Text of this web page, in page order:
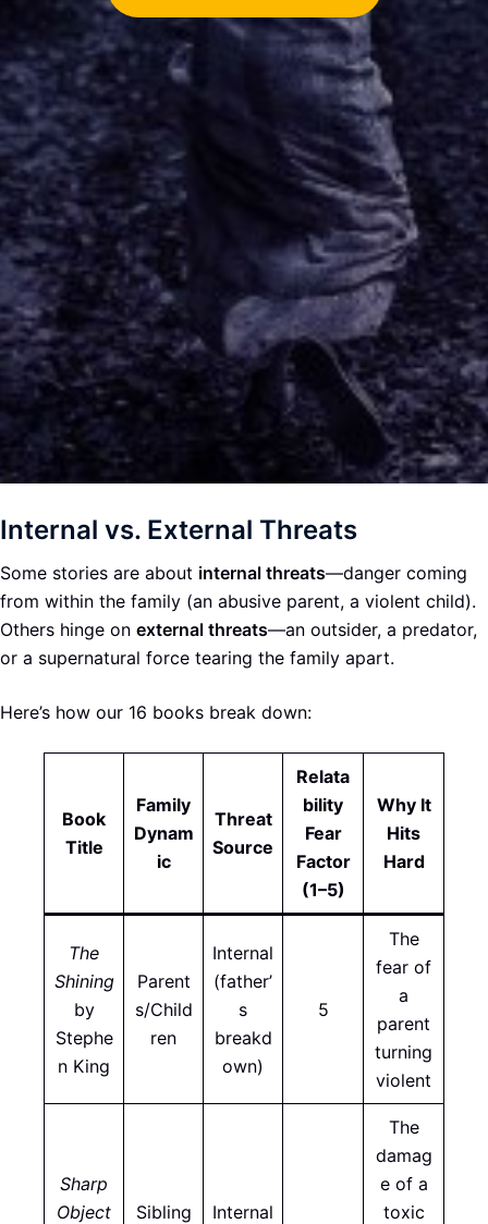
Internal vs. External Threats
Some stories are about internal threats—danger coming
from within the family (an abusive parent, a violent child).
Others hinge on external threats—an outsider, a predator,
or a supernatural force tearing the family apart.
Here’s how our 16 books break down:
Book
Title
Family
Dynam
ic
Threat
Source
Relata
bility
Fear
Factor
(1–5)
Why It
Hits
Hard
The
Shining
by
Stephe
n King
Parent
s/Child
ren
Internal
(father’
s
breakd
own)
5
The
fear of
a
parent
turning
violent
Sharp
Object
Sibling Internal
The
damag
e of a
toxic